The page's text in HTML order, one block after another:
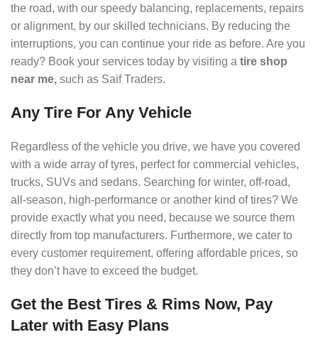
the road, with our speedy balancing, replacements, repairs
or alignment, by our skilled technicians. By reducing the
interruptions, you can continue your ride as before. Are you
ready? Book your services today by visiting a tire shop
near me, such as Saif Traders.
Any Tire For Any Vehicle
Regardless of the vehicle you drive, we have you covered
with a wide array of tyres, perfect for commercial vehicles,
trucks, SUVs and sedans. Searching for winter, off-road,
all-season, high-performance or another kind of tires? We
provide exactly what you need, because we source them
directly from top manufacturers. Furthermore, we cater to
every customer requirement, offering affordable prices, so
they don’t have to exceed the budget.
Get the Best Tires & Rims Now, Pay
Later with Easy Plans